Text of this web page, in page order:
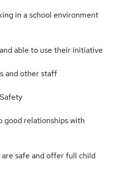
in a school environment
able to use their initiative
and other staff
good relationships with
safe and offer full child